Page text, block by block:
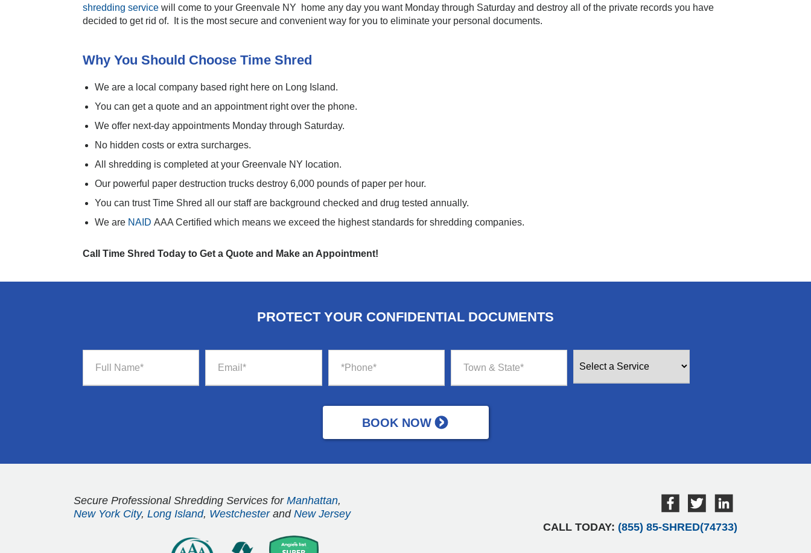
shredding service will come to your Greenvale NY home any day you want Monday through Saturday and destroy all of the private records you have
decided to get rid of. It is the most secure and convenient way for you to eliminate your personal documents.
Why You Should Choose Time Shred
We are a local company based right here on Long Island.
You can get a quote and an appointment right over the phone.
We offer next-day appointments Monday through Saturday.
No hidden costs or extra surcharges.
All shredding is completed at your Greenvale NY location.
Our powerful paper destruction trucks destroy 6,000 pounds of paper per hour.
You can trust Time Shred all our staff are background checked and drug tested annually.
We are NAID AAA Certified which means we exceed the highest standards for shredding companies.
Call Time Shred Today to Get a Quote and Make an Appointment!
PROTECT YOUR CONFIDENTIAL DOCUMENTS
Secure Professional Shredding Services for Manhattan,
New York City, Long Island, Westchesterand New Jersey
CALL TODAY: (855) 85-SHRED(74733)